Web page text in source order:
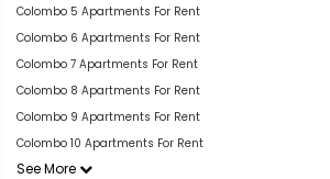
Colombo 5 Apartments For Rent
Colombo 6 Apartments For Rent
Colombo 7 Apartments For Rent
Colombo 8 Apartments For Rent
Colombo 9 Apartments For Rent
Colombo 10 Apartments For Rent
See More